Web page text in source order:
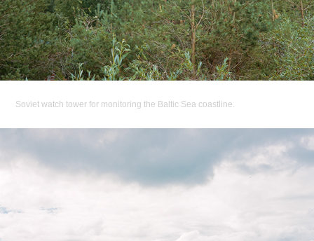
Soviet watch tower for monitoring the Baltic Sea coastline.